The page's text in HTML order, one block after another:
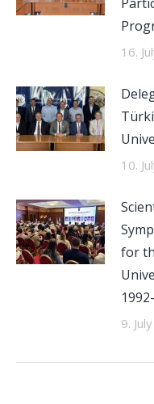
16.
10.
for
9.